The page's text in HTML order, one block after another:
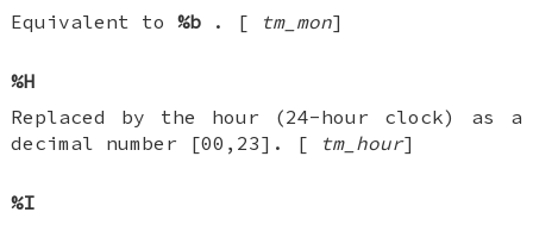
Equivalent to%b . [ tm_mon]
%H
Replaced by the hour (24-hour clock) as a
decimal number [00,23]. [
tm_hour]
%I